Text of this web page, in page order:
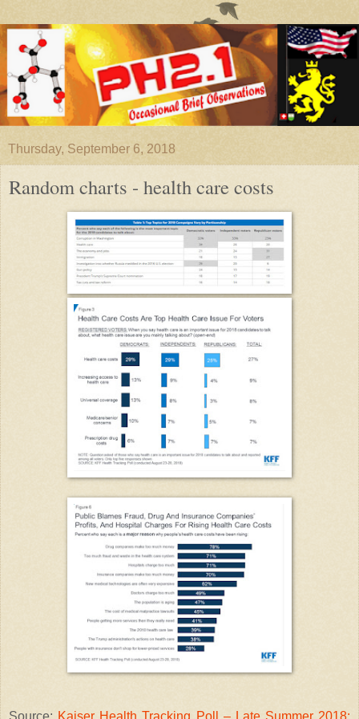
Thursday, September 6, 2018
Random charts - health care costs